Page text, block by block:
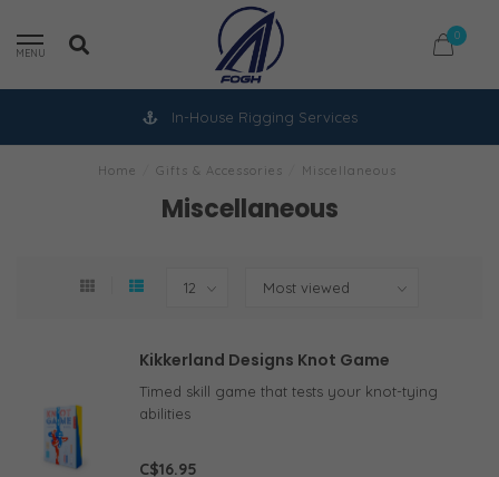
MENU
0
In-House Rigging Services
Home Gifts & Accessories Miscellaneous
Miscellaneous
Kikkerland Designs Knot Game
Timed skill game that tests your knot-tying
abilities
C$16.95